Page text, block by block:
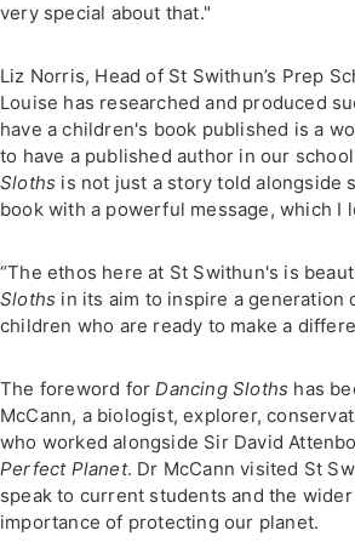
very special about that."
Liz Norris, Head of St Swithun’s Prep
Louise has researched and produced
have a children's book published is a
to have a published author in our
Sloths is not just a story told alongside
book with a powerful message, which I
“The ethos here at St Swithun's is
Sloths in its aim to inspire a generation
children who are ready to make a
The foreword forDancing Sloths has
McCann, a biologist, explorer,
who worked alongside Sir David
Perfect Planet. Dr McCann visited St
speak to current students and the
importance of protecting our planet.